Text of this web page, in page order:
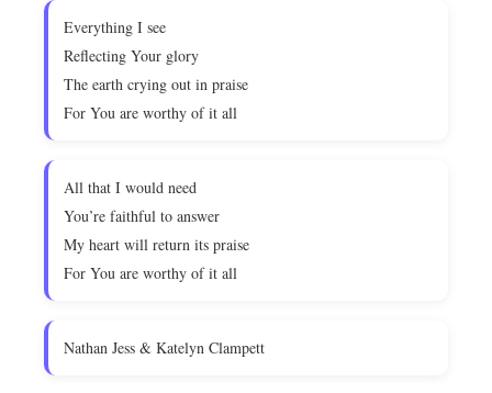
Everything I see
Reflecting Your glory
The earth crying out in praise
For You are worthy of it all
All that I would need
You’re faithful to answer
My heart will return its praise
For You are worthy of it all
Nathan Jess & Katelyn Clampett